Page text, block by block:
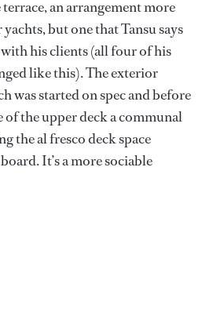
an arrangement more
but one that Tansu says
his clients (all four of his
like this). The exterior
was started on spec and before
of the upper deck a communal
the al fresco deck space
It’s a more sociable